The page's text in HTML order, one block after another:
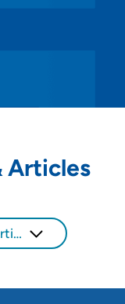
Articles
Maternity & Newborn Articles